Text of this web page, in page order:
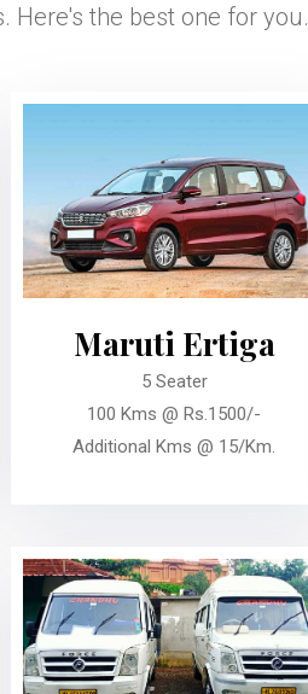
Here's the best one for you.
Maruti Ertiga
5 Seater
100 Kms @ Rs.1500/-
Additional Kms @ 15/Km.